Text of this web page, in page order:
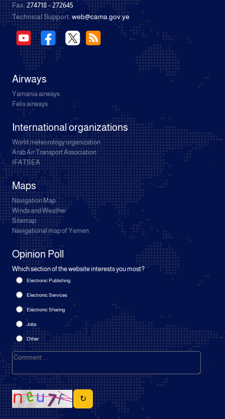
Fax:274718 - 272645
Technical Support: web@cama.gov.ye
Airways
Yamania airways
Felix airways
International organizations
World meteorology organization
Arab Air Transport Association
IFATSEA
Maps
Navigation Map
Winds and Weather
Sitemap
Navigational map of Yemen
Opinion Poll
Which section of the website interests you most?
Electronic Publishing
Electronic Services
Electronic Sharing
Jobs
Other
↻